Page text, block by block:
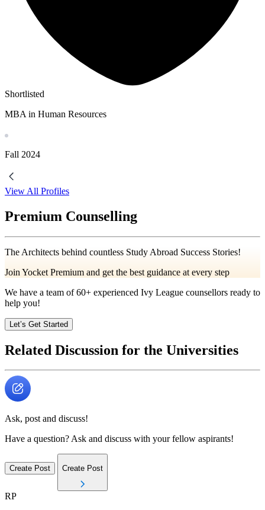
Shortlisted
MBA in Human Resources
Fall 2024
View All Profiles
Premium Counselling
The Architects behind countless Study Abroad Success Stories!
Join Yocket Premium and get the best guidance at every step
We have a team of60+ experienced Ivy League counsellors ready to
help you!
Let’s Get Started
Related Discussion for the Universities
Ask, post and discuss!
Have a question? Ask and discuss with your fellow aspirants!
Create Post Create Post
RP